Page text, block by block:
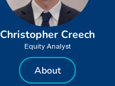
Christopher Creech
Equity Analyst
About